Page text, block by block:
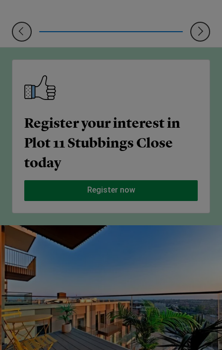
Register your interest in
Plot 11 Stubbings Close
today
Register now